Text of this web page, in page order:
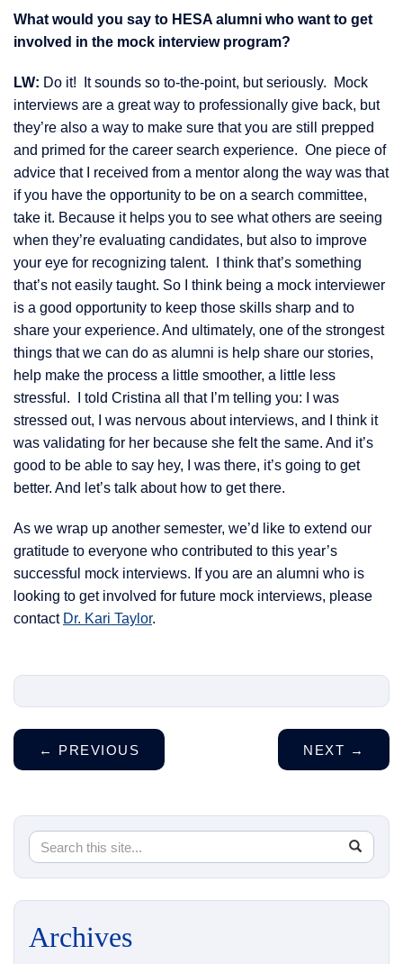
What would you say to HESA alumni who want to get
involved in the mock interview program?
LW: Do it! It sounds so to-the-point, but seriously. Mock
interviews are a great way to professionally give back, but
they’re also a way to make sure that you are still prepped
and primed for the career search experience. One piece of
advice that I received from a mentor along the way was that
if you have the opportunity to be on a search committee,
take it. Because it helps you to see what others are seeing
when they’re evaluating candidates, but also to improve
your eye for recognizing talent. I think that’s something
that’s not easily taught. So I think being a mock interviewer
is a good opportunity to keep those skills sharp and to
share your experience. And ultimately, one of the strongest
things that we can do as alumni is help share our stories,
help make the process a little smoother, a little less
stressful. I told Cristina all that I’m telling you: I was
stressed out, I was nervous about interviews, and I think it
was validating for her because she felt the same. And it’s
good to be able to say hey, I was there, it’s going to get
better. And let’s talk about how to get there.
As we wrap up another semester, we’d like to extend our
gratitude to everyone who contributed to this year’s
successful mock interviews. If you are an alumni who is
looking to get involved for future mock interviews, please
contact Dr. Kari Taylor.
← PREVIOUS NEXT →
Search
Site
Search
in
https://
Archives